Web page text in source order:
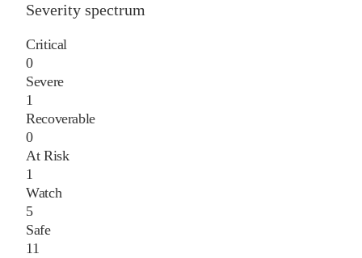
Severity spectrum
Critical
0
Severe
1
Recoverable
0
At Risk
1
Watch
5
Safe
11